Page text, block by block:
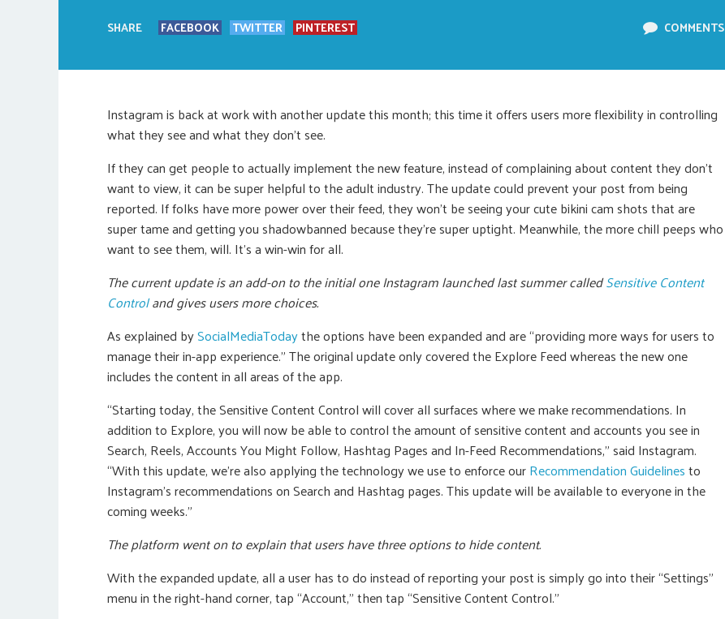
SHARE FACEBOOK TWITTER PINTEREST COMMENTS
Instagram is back at work with another update this month; this time it offers users more flexibility in controlling
what they see and what they don’t see.
If they can get people to actually implement the new feature, instead of complaining about content they don’t
want to view, it can be super helpful to the adult industry. The update could prevent your post from being
reported. If folks have more power over their feed, they won’t be seeing your cute bikini cam shots that are
super tame and getting you shadowbanned because they’re super uptight. Meanwhile, the more chill peeps who
want to see them, will. It’s a win-win for all.
The current update is an add-on to the initial one Instagram launched last summer calledSensitive Content
Controland gives users more choices.
As explained bySocialMediaTodaythe options have been expanded and are “providing more ways for users to
manage their in-app experience.” The original update only covered the Explore Feed whereas the new one
includes the content in all areas of the app.
“Starting today, the Sensitive Content Control will cover all surfaces where we make recommendations. In
addition to Explore, you will now be able to control the amount of sensitive content and accounts you see in
Search, Reels, Accounts You Might Follow, Hashtag Pages and In-Feed Recommendations,” said Instagram.
“With this update, we’re also applying the technology we use to enforce ourRecommendation Guidelinesto
Instagram’s recommendations on Search and Hashtag pages. This update will be available to everyone in the
coming weeks.”
The platform went on to explain that users have three options to hide content.
With the expanded update, all a user has to do instead of reporting your post is simply go into their “Settings”
menu in the right-hand corner, tap “Account,” then tap “Sensitive Content Control.”